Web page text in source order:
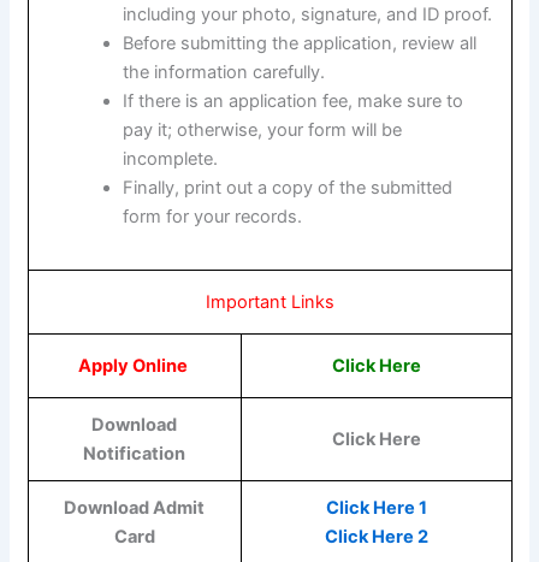
including your photo, signature, and ID proof.
Before submitting the application, review all
the information carefully.
If there is an application fee, make sure to
pay it; otherwise, your form will be
incomplete.
Finally, print out a copy of the submitted
form for your records.
Important Links
Apply Online Click Here
Download
Notification
Click Here
Download Admit
Card
Click Here 1
Click Here 2